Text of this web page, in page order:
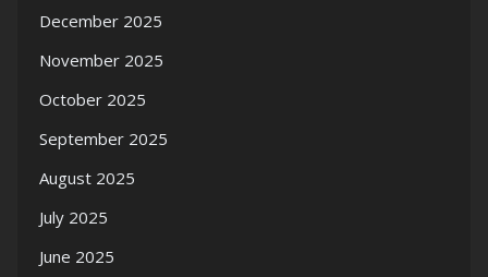
December 2025
November 2025
October 2025
September 2025
August 2025
July 2025
June 2025